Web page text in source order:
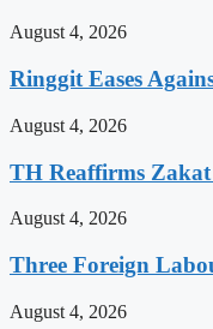
August 4, 2026
Ringgit Eases
August 4, 2026
TH Reaffirms
August 4, 2026
Three Foreign
August 4, 2026